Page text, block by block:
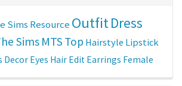
Sims Resource OutfitDress
Sims MTS Top Hairstyle Lipstick
Decor Eyes Hair Edit Earrings Female